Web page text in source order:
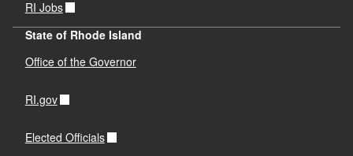
RI Jobs
State of Rhode Island
Office of the Governor
RI.gov
Elected Officials